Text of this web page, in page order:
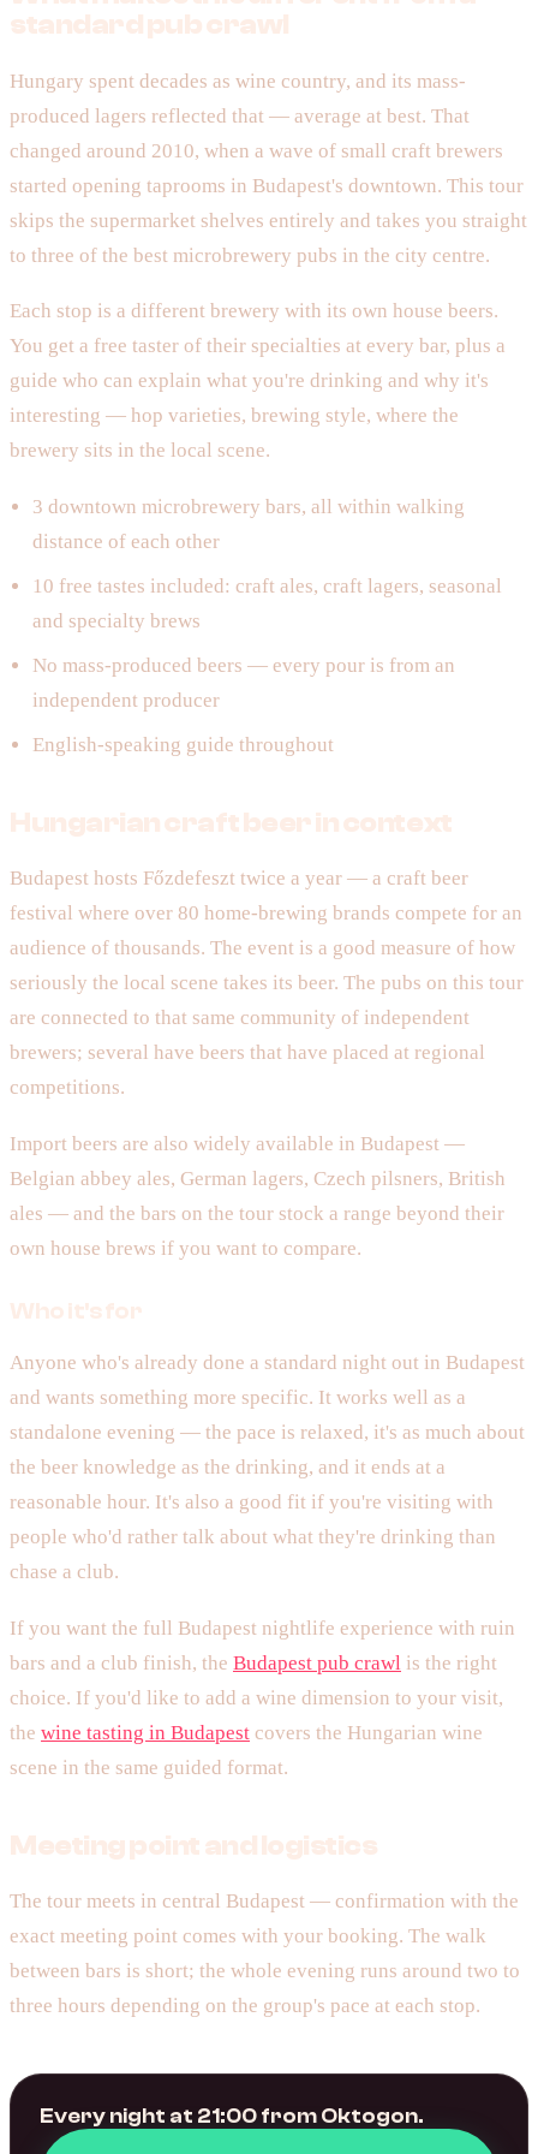
standard pub crawl
Hungary spent decades as wine country, and its mass-
produced lagers reflected that — average at best. That
changed around 2010, when a wave of small craft brewers
started opening taprooms in Budapest's downtown. This tour
skips the supermarket shelves entirely and takes you straight
to three of the best microbrewery pubs in the city centre.
Each stop is a different brewery with its own house beers.
You get a free taster of their specialties at every bar, plus a
guide who can explain what you're drinking and why it's
interesting — hop varieties, brewing style, where the
brewery sits in the local scene.
3 downtown microbrewery bars, all within walking
distance of each other
10 free tastes included: craft ales, craft lagers, seasonal
and specialty brews
No mass-produced beers — every pour is from an
independent producer
English-speaking guide throughout
Hungarian craft beer in context
Budapest hosts Főzdefeszt twice a year — a craft beer
festival where over 80 home-brewing brands compete for an
audience of thousands. The event is a good measure of how
seriously the local scene takes its beer. The pubs on this tour
are connected to that same community of independent
brewers; several have beers that have placed at regional
competitions.
Import beers are also widely available in Budapest —
Belgian abbey ales, German lagers, Czech pilsners, British
ales — and the bars on the tour stock a range beyond their
own house brews if you want to compare.
Who it's for
Anyone who's already done a standard night out in Budapest
and wants something more specific. It works well as a
standalone evening — the pace is relaxed, it's as much about
the beer knowledge as the drinking, and it ends at a
reasonable hour. It's also a good fit if you're visiting with
people who'd rather talk about what they're drinking than
chase a club.
If you want the full Budapest nightlife experience with ruin
bars and a club finish, the Budapest pub crawl is the right
choice. If you'd like to add a wine dimension to your visit,
the wine tasting in Budapest covers the Hungarian wine
scene in the same guided format.
Meeting point and logistics
The tour meets in central Budapest — confirmation with the
exact meeting point comes with your booking. The walk
between bars is short; the whole evening runs around two to
three hours depending on the group's pace at each stop.
Every night at 21:00 from Oktogon.